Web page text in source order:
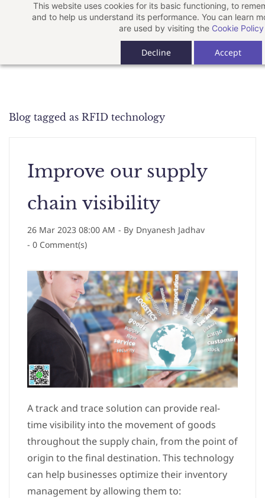
This website uses cookies for its basic functioning, to
and to help us understand its performance. You can learn
are used by visiting the Cookie Policy
Decline Accept
Blog tagged as RFID technology
Improve our supply
chain visibility
26 Mar 2023 08:00 AM - By Dnyanesh Jadhav
- 0 Comment(s)
A track and trace solution can provide real-
time visibility into the movement of goods
throughout the supply chain, from the point of
origin to the final destination. This technology
can help businesses optimize their inventory
management by allowing them to: